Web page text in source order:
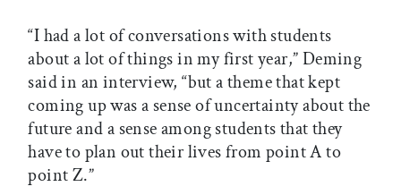
“I had a lot of conversations with students
about a lot of things in my first year,” Deming
said in an interview, “but a theme that kept
coming up was a sense of uncertainty about the
future and a sense among students that they
have to plan out their lives from point A to
point Z.”